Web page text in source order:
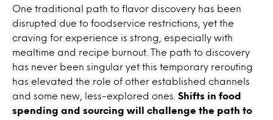
One traditional path to flavor discovery has been
disrupted due to foodservice restrictions, yet the
craving for experience is strong, especially with
mealtime and recipe burnout. The path to discovery
has never been singular yet this temporary rerouting
has elevated the role of other established channels
and some new, less-explored ones. Shifts in food
spending and sourcing will challenge the path to